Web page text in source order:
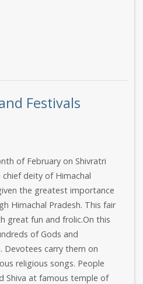
Festivals
of February on Shivratri
chief deity of Himachal
the greatest importance
Himachal Pradesh. This fair
great fun and frolic.On this
of Gods and
Devotees carry them on
religious songs. People
Shiva at famous temple of